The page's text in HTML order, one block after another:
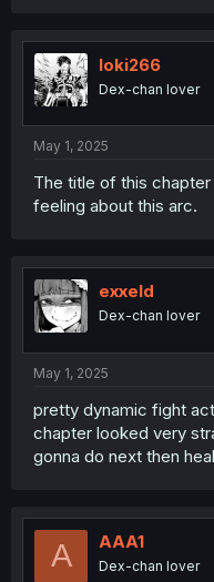
t
i
o
n
loki266
Dex-chan lover
May 1, 2025
The title of this
feeling about this arc.
exxeld
Dex-chan lover
May 1, 2025
pretty dynamic fight
chapter looked very
gonna do next then
A AAA1
Dex-chan lover